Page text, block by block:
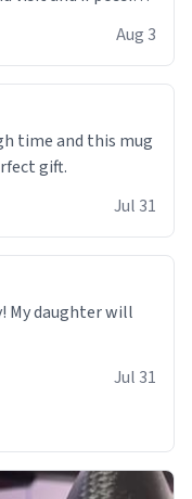
Aug 3
time and this mug
gift.
Jul 31
My daughter will
Jul 31